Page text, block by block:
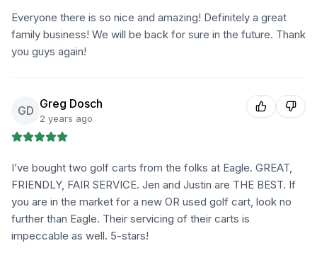
Everyone there is so nice and amazing! Definitely a great
family business! We will be back for sure in the future. Thank
you guys again!
GD Greg Dosch
2 years ago
I’ve bought two golf carts from the folks at Eagle. GREAT,
FRIENDLY, FAIR SERVICE. Jen and Justin are THE BEST. If
you are in the market for a new OR used golf cart, look no
further than Eagle. Their servicing of their carts is
impeccable as well. 5-stars!